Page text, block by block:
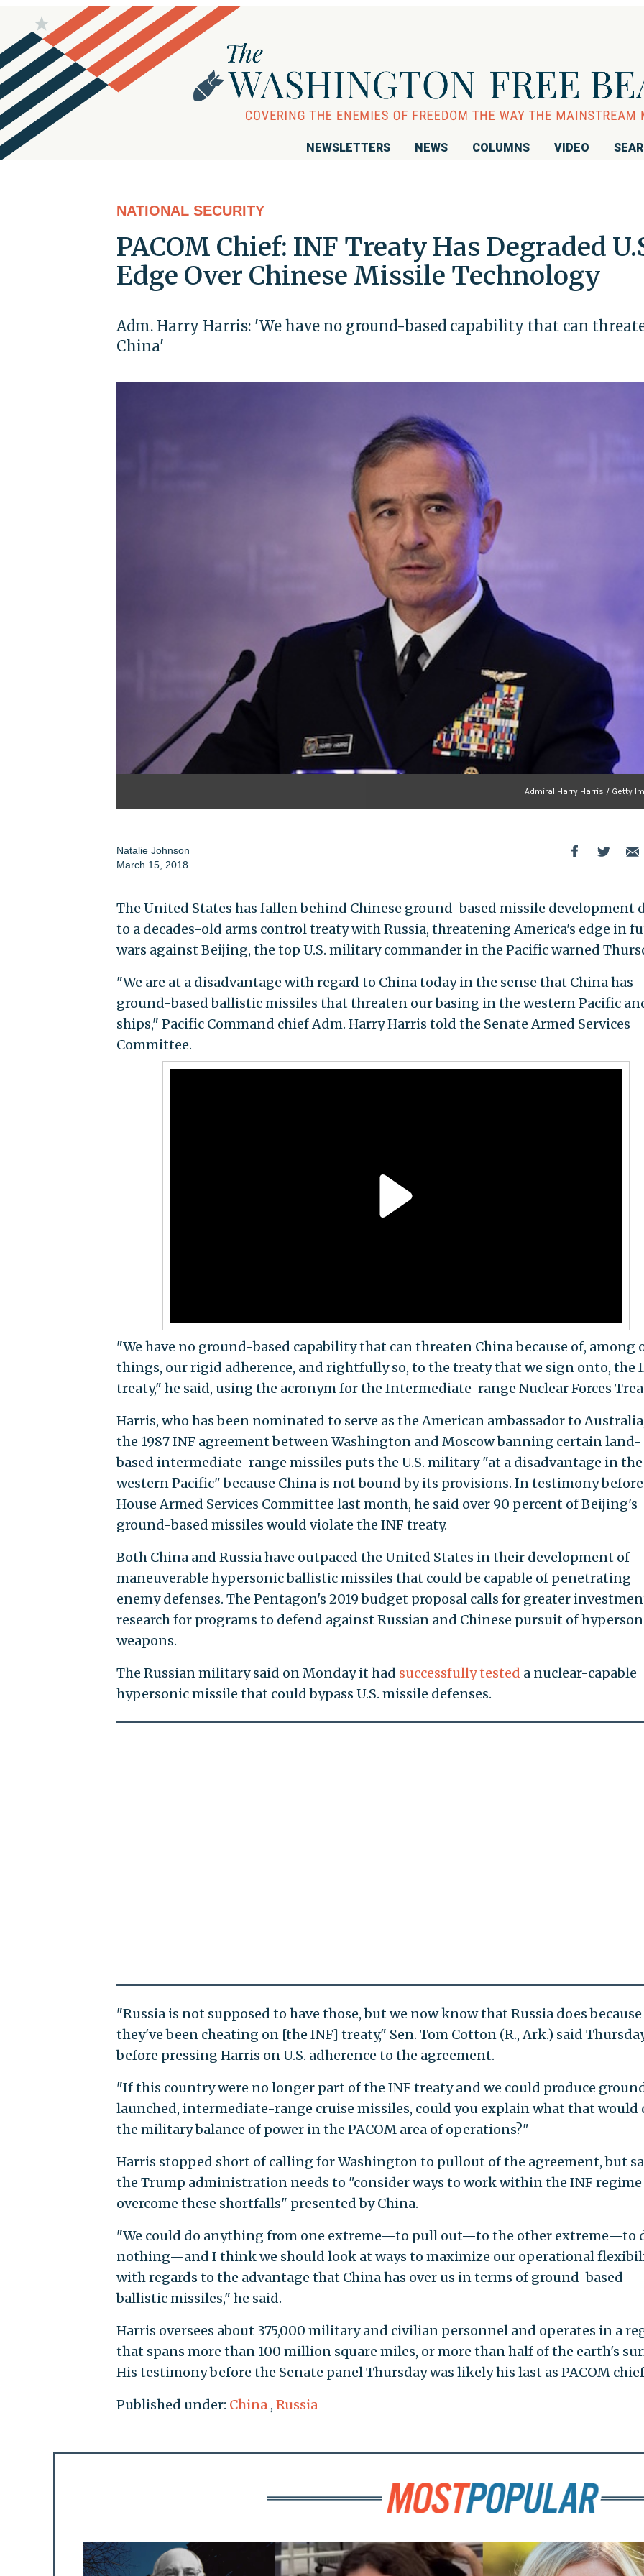
NEWSLETTERS NEWS COLUMNS VIDEO
NATIONAL SECURITY
PACOM Chief: INF Treaty Has Degraded
Edge Over Chinese Missile Technology
Adm. Harry Harris: 'We have no ground-based capability that can
China'
Admiral Harry Harris / Getty
Natalie Johnson
March 15, 2018
The United States has fallen behind Chinese ground-based missile development
to a decades-old arms control treaty with Russia, threatening America's edge in
wars against Beijing, the top U.S. military commander in the Pacific warned
"We are at a disadvantage with regard to China today in the sense that China has
ground-based ballistic missiles that threaten our basing in the western Pacific
ships," Pacific Command chief Adm. Harry Harris told the Senate Armed Services
Committee.
"We have no ground-based capability that can threaten China because of, among
things, our rigid adherence, and rightfully so, to the treaty that we sign onto, the
treaty," he said, using the acronym for the Intermediate-range Nuclear Forces
Harris, who has been nominated to serve as the American ambassador to
the 1987 INF agreement between Washington and Moscow banning certain land-
based intermediate-range missiles puts the U.S. military "at a disadvantage in the
western Pacific" because China is not bound by its provisions. In testimony
House Armed Services Committee last month, he said over 90 percent of Beijing's
ground-based missiles would violate the INF treaty.
Both China and Russia have outpaced the United States in their development of
maneuverable hypersonic ballistic missiles that could be capable of penetrating
enemy defenses. The Pentagon's 2019 budget proposal calls for greater
research for programs to defend against Russian and Chinese pursuit of
weapons.
The Russian military said on Monday it had successfully tested a nuclear-capable
hypersonic missile that could bypass U.S. missile defenses.
"Russia is not supposed to have those, but we now know that Russia does because
they've been cheating on [the INF] treaty," Sen. Tom Cotton (R., Ark.) said
before pressing Harris on U.S. adherence to the agreement.
"If this country were no longer part of the INF treaty and we could produce
launched, intermediate-range cruise missiles, could you explain what that would
the military balance of power in the PACOM area of operations?"
Harris stopped short of calling for Washington to pullout of the agreement, but
the Trump administration needs to "consider ways to work within the INF
overcome these shortfalls" presented by China.
"We could do anything from one extreme—to pull out—to the other extreme—to
nothing—and I think we should look at ways to maximize our operational
with regards to the advantage that China has over us in terms of ground-based
ballistic missiles," he said.
Harris oversees about 375,000 military and civilian personnel and operates in a
that spans more than 100 million square miles, or more than half of the earth's
His testimony before the Senate panel Thursday was likely his last as PACOM
Published under: China , Russia